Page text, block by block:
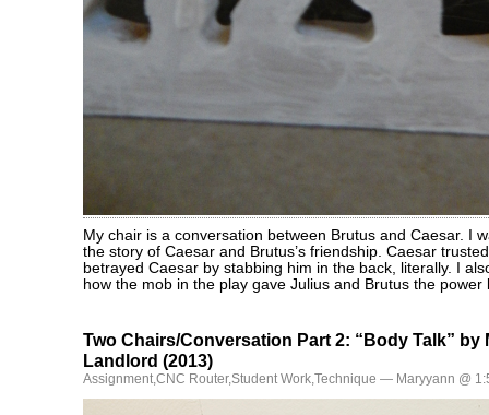
My chair is a conversation between Brutus and Caesar. I
the story of Caesar and Brutus’s friendship. Caesar
betrayed Caesar by stabbing him in the back, literally. I
how the mob in the play gave Julius and Brutus the
Two Chairs/Conversation Part 2: “Body Talk” by
Landlord (2013)
Assignment,CNC Router,Student Work,Technique — Maryyann @